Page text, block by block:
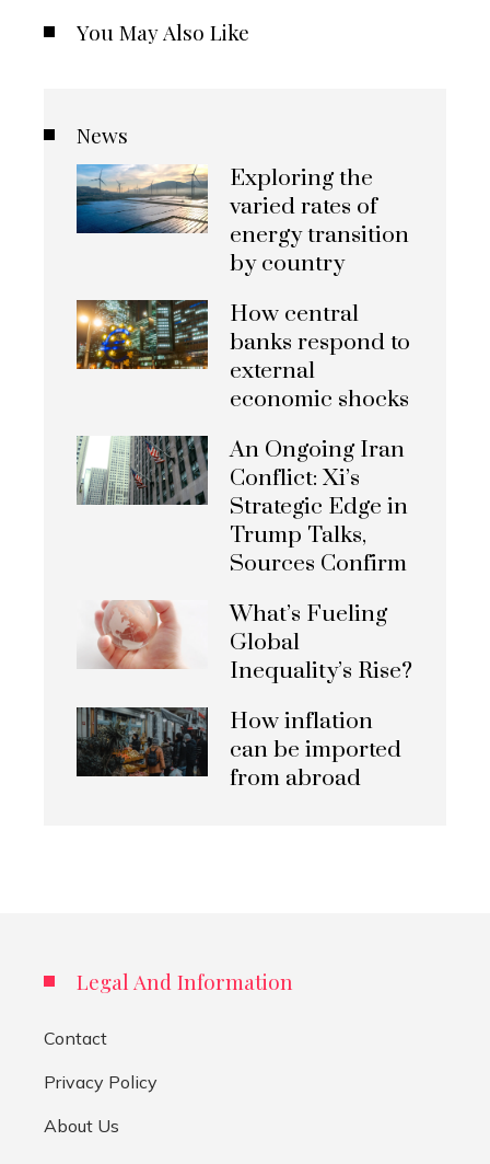
You May Also Like
News
Exploring the
varied rates of
energy transition
by country
How central
banks respond to
external
economic shocks
An Ongoing Iran
Conflict: Xi’s
Strategic Edge in
Trump Talks,
Sources Confirm
What’s Fueling
Global
Inequality’s Rise?
How inflation
can be imported
from abroad
Legal And Information
Contact
Privacy Policy
About Us